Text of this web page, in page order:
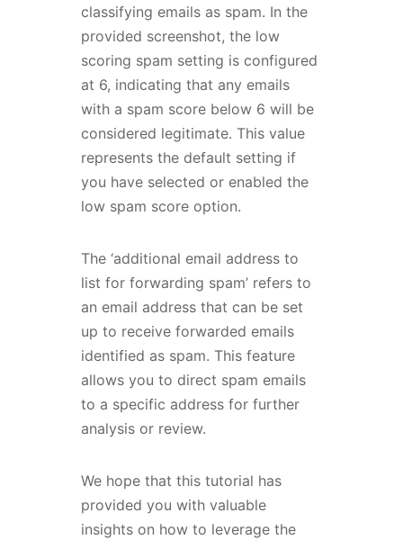
classifying emails as spam. In the
provided screenshot, the low
scoring spam setting is configured
at 6, indicating that any emails
with a spam score below 6 will be
considered legitimate. This value
represents the default setting if
you have selected or enabled the
low spam score option.
The ‘additional email address to
list for forwarding spam’ refers to
an email address that can be set
up to receive forwarded emails
identified as spam. This feature
allows you to direct spam emails
to a specific address for further
analysis or review.
We hope that this tutorial has
provided you with valuable
insights on how to leverage the